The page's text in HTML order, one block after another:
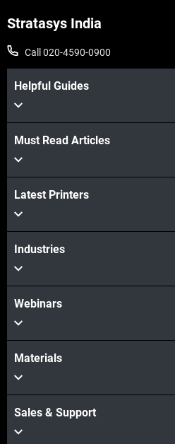
Stratasys India
Call 020-4590-0900
Helpful Guides
Must Read Articles
Latest Printers
Industries
Webinars
Materials
Sales & Support